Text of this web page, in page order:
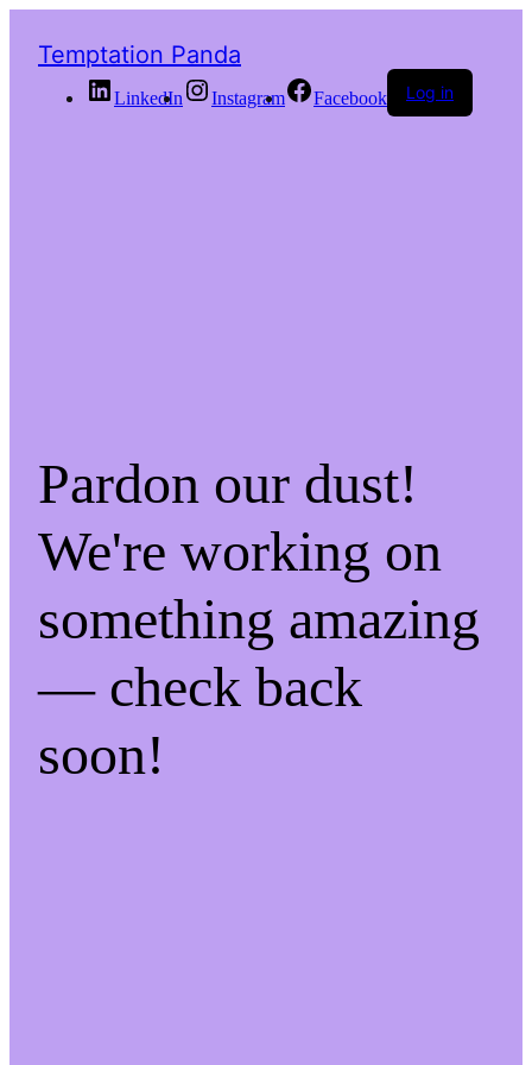
Temptation Panda
LinkedIn Instagram Facebook Log in
Pardon our dust!
We're working on
something amazing
— check back
soon!